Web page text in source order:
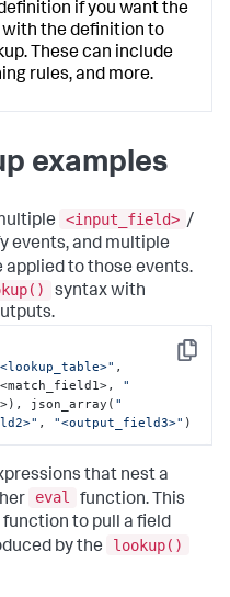
if you want the
the definition to
These can include
rules, and more.
examples
<input_field> /
events, and multiple
applied to those events.
syntax with
Copy
,
"
json_array( "
, "<output_field3>" )
that nest a
eval
function. This
function to pull a field
by the
lookup()